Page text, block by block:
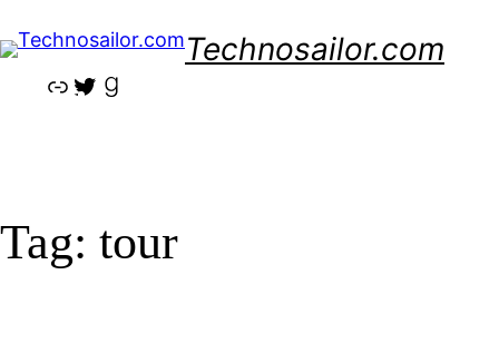
to
content
Technosailor.com
LinkTwitter
Tag: tour